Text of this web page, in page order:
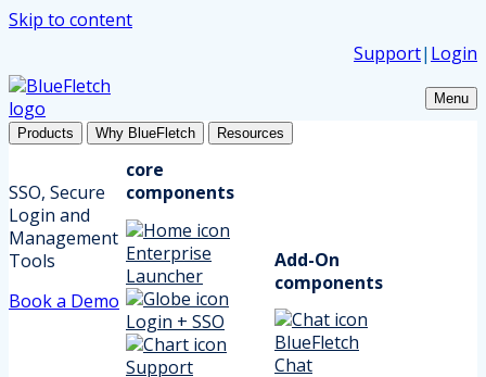
Skip to content
Support| Login
Menu
Products Why BlueFletch Resources
SSO, Secure
Login and
Management
Tools
Book a Demo
core
components
Enterprise
Launcher
Login + SSO
Support
Add-On
components
BlueFletch
Chat